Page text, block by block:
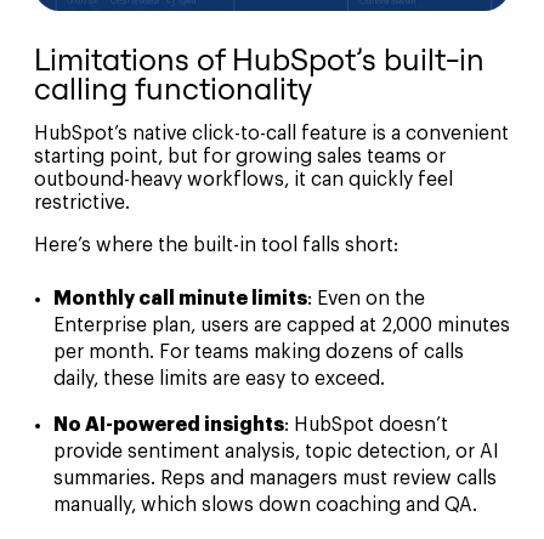
Limitations of HubSpot’s built-in
calling functionality
HubSpot’s native click-to-call feature is a convenient
starting point, but for growing sales teams or
outbound-heavy workflows, it can quickly feel
restrictive.
Here’s where the built-in tool falls short:
Monthly call minute limits: Even on the
Enterprise plan, users are capped at 2,000 minutes
per month. For teams making dozens of calls
daily, these limits are easy to exceed.
No AI-powered insights: HubSpot doesn’t
provide sentiment analysis, topic detection, or AI
summaries. Reps and managers must review calls
manually, which slows down coaching and QA.